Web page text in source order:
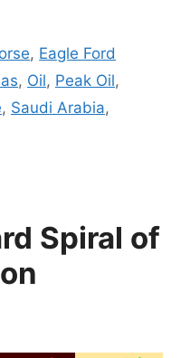
, Eagle Ford
, Oil, Peak Oil,
, Saudi Arabia,
Spiral of